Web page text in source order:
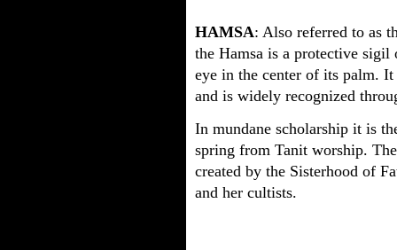
HAMSA: Also referred to as
the Hamsa is a protective
eye in the center of its palm. It
and is widely recognized
In mundane scholarship it is
spring from Tanit worship.
created by the Sisterhood of
and her cultists.